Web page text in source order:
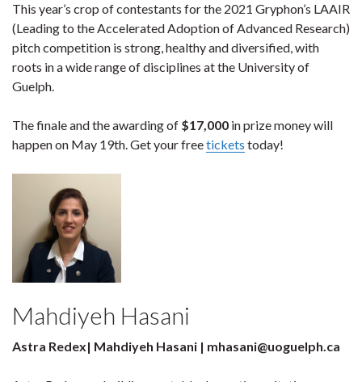
This year’s crop of contestants for the 2021 Gryphon’s LAAIR
(Leading to the Accelerated Adoption of Advanced Research)
pitch competition is strong, healthy and diversified, with
roots in a wide range of disciplines at the University of
Guelph.
The finale and the awarding of $17,000 in prize money will
happen on May 19th. Get your freetickets today!
Mahdiyeh Hasani
Astra Redex| Mahdiyeh Hasani | mhasani@uoguelph.ca